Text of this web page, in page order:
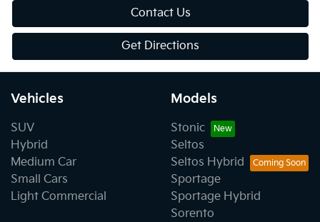
Contact Us
Get Directions
Vehicles
SUV
Hybrid
Medium Car
Small Cars
Light Commercial
Models
Stonic
Seltos
Seltos Hybrid
Sportage
Sportage Hybrid
Sorento